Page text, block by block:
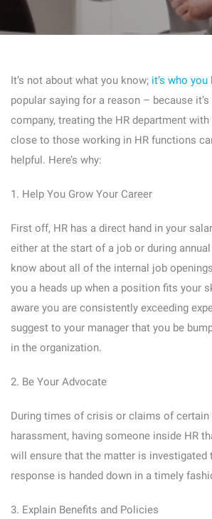
It’s not about what you know; it’s who you
popular saying for a reason – because
company, treating the HR department
close to those working in HR functions
helpful. Here’s why:
1. Help You Grow Your Career
First off, HR has a direct hand in your
either at the start of a job or during
know about all of the internal job
you a heads up when a position fits your
aware you are consistently exceeding
suggest to your manager that you be
in the organization.
2. Be Your Advocate
During times of crisis or claims of
harassment, having someone inside HR
will ensure that the matter is investigated
response is handed down in a timely
3. Explain Benefits and Policies